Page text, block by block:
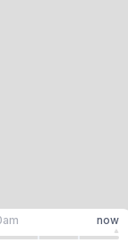
now